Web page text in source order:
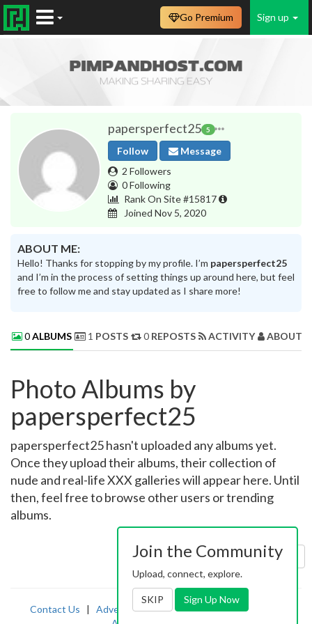
Sign up
Go Premium
papersperfect25 5
Follow
Message
2 Followers
0 Following
Rank On Site #15817
Joined Nov 5, 2020
ABOUT ME:
Hello! Thanks for stopping by my profile. I’m papersperfect25
and I’m in the process of setting things up around here, but feel
free to follow me and stay updated as I share more!
0ALBUMS 1 POSTS 0 REPOSTS ACTIVITY ABOUT
Photo Albums by
papersperfect25
papersperfect25 hasn't uploaded any albums yet.
Once they upload their albums, their collection of
nude and real-life XXX galleries will appear here. Until
then, feel free to browse other users or trending
albums.
Sort by: Uploaded
Contact Us | Advertising|TOS|Privacy|2257
Join the Community
Upload, connect, explore.
SKIP Sign Up Now